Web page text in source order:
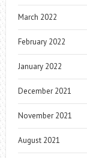
March 2022
February 2022
January 2022
December 2021
November 2021
August 2021